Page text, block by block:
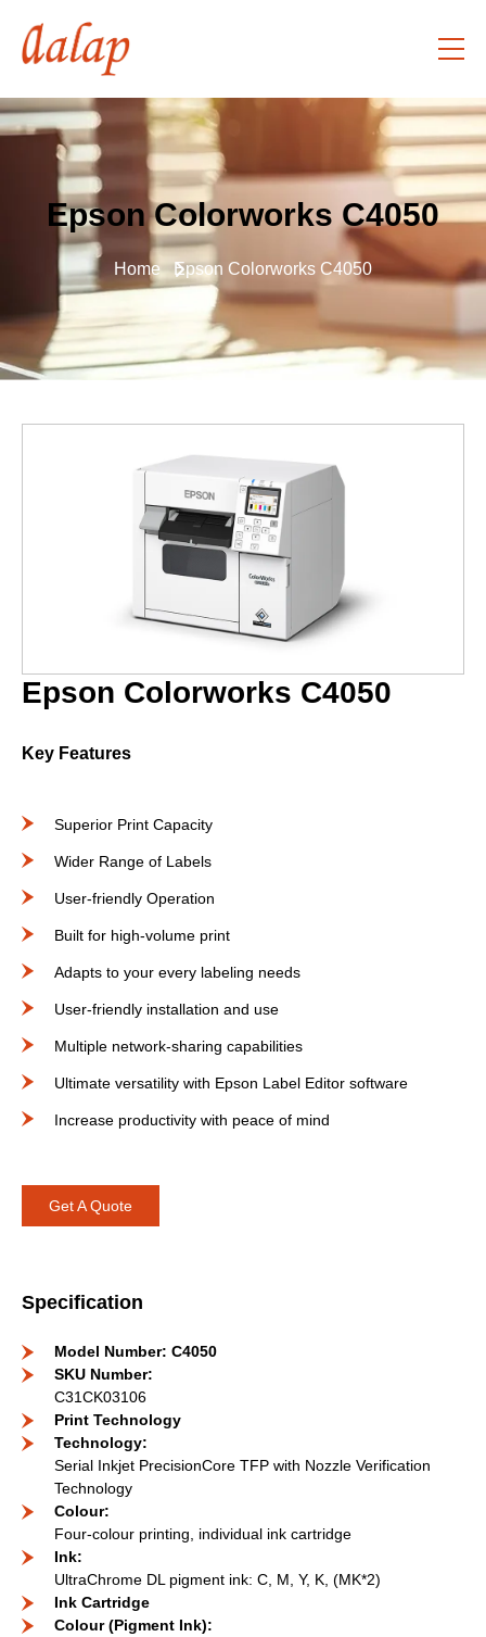
Epson Colorworks C4050
Home Epson Colorworks C4050
Epson Colorworks C4050
Key Features
Superior Print Capacity
Wider Range of Labels
User-friendly Operation
Built for high-volume print
Adapts to your every labeling needs
User-friendly installation and use
Multiple network-sharing capabilities
Ultimate versatility with Epson Label Editor software
Increase productivity with peace of mind
Get A Quote
Specification
Model Number: C4050
SKU Number:
C31CK03106
Print Technology
Technology:
Serial Inkjet PrecisionCore TFP with Nozzle Verification
Technology
Colour:
Four-colour printing, individual ink cartridge
Ink:
UltraChrome DL pigment ink: C, M, Y, K, (MK*2)
Ink Cartridge
Colour (Pigment Ink):